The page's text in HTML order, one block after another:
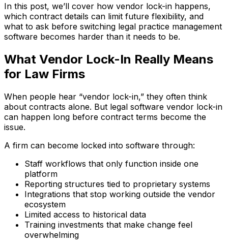
In this post, we’ll cover how vendor lock-in happens,
which contract details can limit future flexibility, and
what to ask before switching legal practice management
software becomes harder than it needs to be.
What Vendor Lock-In Really Means
for Law Firms
When people hear “vendor lock-in,” they often think
about contracts alone. But legal software vendor lock-in
can happen long before contract terms become the
issue.
A firm can become locked into software through:
Staff workflows that only function inside one
platform
Reporting structures tied to proprietary systems
Integrations that stop working outside the vendor
ecosystem
Limited access to historical data
Training investments that make change feel
overwhelming